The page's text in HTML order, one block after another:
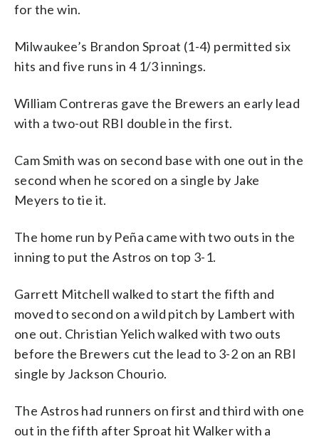
for the win.
Milwaukee’s Brandon Sproat (1-4) permitted six
hits and five runs in 4 1/3 innings.
William Contreras gave the Brewers an early lead
with a two-out RBI double in the first.
Cam Smith was on second base with one out in the
second when he scored on a single by Jake
Meyers to tie it.
The home run by Peña came with two outs in the
inning to put the Astros on top 3-1.
Garrett Mitchell walked to start the fifth and
moved to second on a wild pitch by Lambert with
one out. Christian Yelich walked with two outs
before the Brewers cut the lead to 3-2 on an RBI
single by Jackson Chourio.
The Astros had runners on first and third with one
out in the fifth after Sproat hit Walker with a